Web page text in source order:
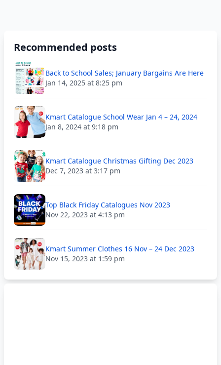
Recommended posts
Back to School Sales; January Bargains Are Here
Jan 14, 2025 at 8:25 pm
Kmart Catalogue School Wear Jan 4 – 24, 2024
Jan 8, 2024 at 9:18 pm
Kmart Catalogue Christmas Gifting Dec 2023
Dec 7, 2023 at 3:17 pm
Top Black Friday Catalogues Nov 2023
Nov 22, 2023 at 4:13 pm
Kmart Summer Clothes 16 Nov – 24 Dec 2023
Nov 15, 2023 at 1:59 pm